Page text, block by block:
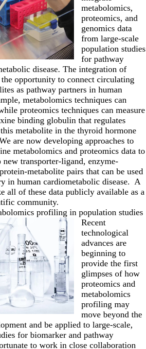
metabolomics,
proteomics, and
genomics data
from large-scale
population studies
for pathway
disease. The integration of
the opportunity to connect circulating
as pathway partners in human
metabolomics techniques can
proteomics techniques can measure
binding globulin that regulates
metabolite in the thyroid hormone
are now developing approaches to
metabolomics and proteomics data to
transporter-ligand, enzyme-
metabolite pairs that can be used
in human cardiometabolic disease. A
all of these data publicly available as a
community.
profiling in population studies
Recent
technological
advances are
beginning to
provide the first
glimpses of how
proteomics and
metabolomics
profiling may
move beyond the
and be applied to large-scale,
for biomarker and pathway
to work in close collaboration